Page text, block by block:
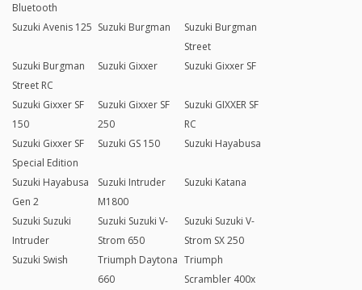
Bluetooth
Suzuki Avenis 125 Suzuki Burgman
Suzuki Burgman
Street
Suzuki Burgman
Street RC
Suzuki Gixxer Suzuki Gixxer SF
Suzuki Gixxer SF
150
Suzuki Gixxer SF
250
Suzuki GIXXER SF
RC
Suzuki Gixxer SF
Special Edition
Suzuki GS 150 Suzuki Hayabusa
Suzuki Hayabusa
Gen 2
Suzuki Intruder
M1800
Suzuki Katana
Suzuki Suzuki
Intruder
Suzuki Suzuki V-
Strom 650
Suzuki Suzuki V-
Strom SX 250
Suzuki Swish
Triumph Daytona
660
Triumph
Scrambler 400x